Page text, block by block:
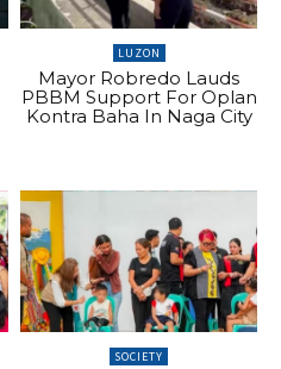
LUZON
Mayor Robredo Lauds
PBBM Support For Oplan
Kontra Baha In Naga City
SOCIETY